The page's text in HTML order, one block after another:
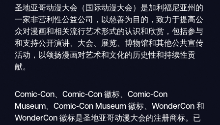
动
导
航
圣地亚哥动漫大会（国际动漫大会）是加利福尼亚州的
一家非营利性公益公司，以慈善为目的，致力于提高公
众对漫画和相关流行艺术形式的认识和欣赏，包括参与
和支持公开演讲、大会、展览、博物馆和其他公共宣传
活动，以颂扬漫画对艺术和文化的历史性和持续性贡
献。
Comic-Con、Comic-Con 徽标、Comic-Con
Museum、Comic-Con Museum 徽标、WonderCon 和
WonderCon 徽标是圣地亚哥动漫大会的注册商标。已